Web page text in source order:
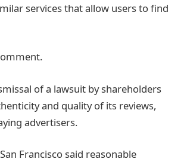
services that allow users to find
of a lawsuit by shareholders
and quality of its reviews,
advertisers.
Francisco said reasonable